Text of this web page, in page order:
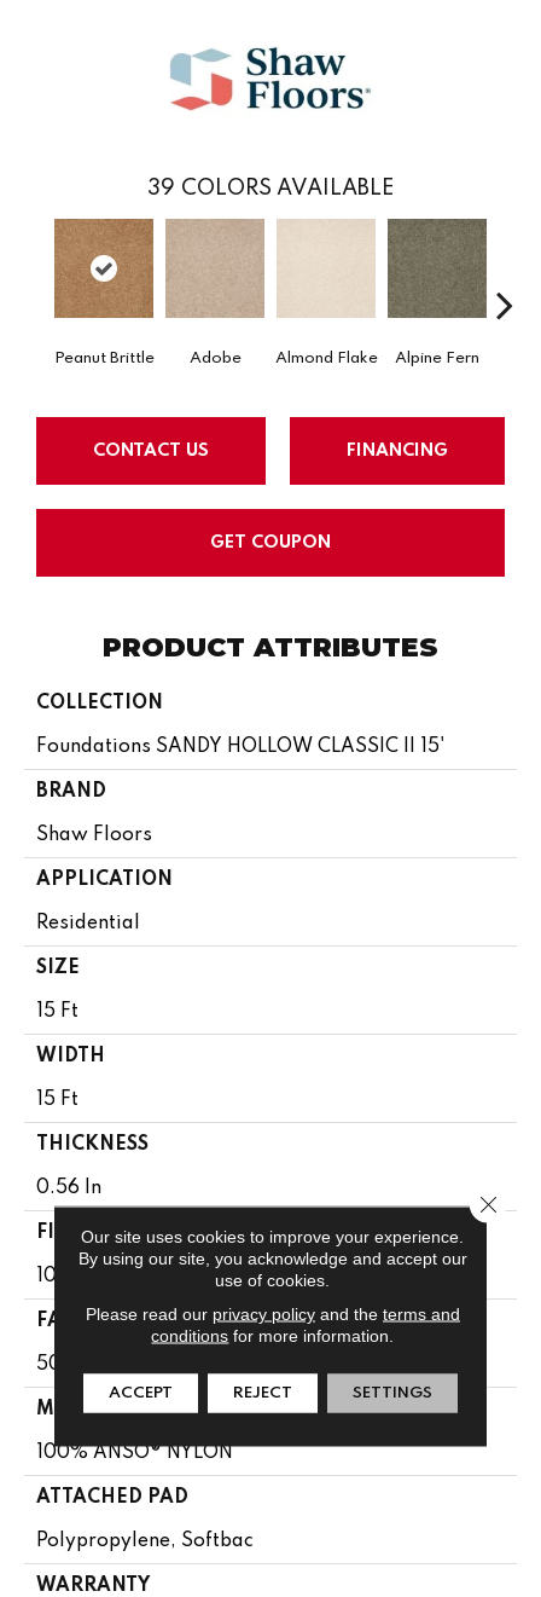
39 COLORS AVAILABLE
Peanut Brittle Adobe Almond Flake Alpine Fern
CONTACT US FINANCING
GET COUPON
PRODUCT ATTRIBUTES
COLLECTION
Foundations SANDY HOLLOW CLASSIC II 15'
BRAND
Shaw Floors
APPLICATION
Residential
SIZE
15 Ft
WIDTH
15 Ft
THICKNESS
0.56 In
FIBER
100% ANSO® NYLON
FACE WEIGHT
50 Oz/yd²
MATERIAL
100% ANSO® NYLON
ATTACHED PAD
Polypropylene, Softbac
WARRANTY
Our site uses cookies to improve your experience.
By using our site, you acknowledge and accept our
use of cookies.
Please read our privacy policyand the terms and
conditions for more information.
ACCEPT REJECT SETTINGS
Close